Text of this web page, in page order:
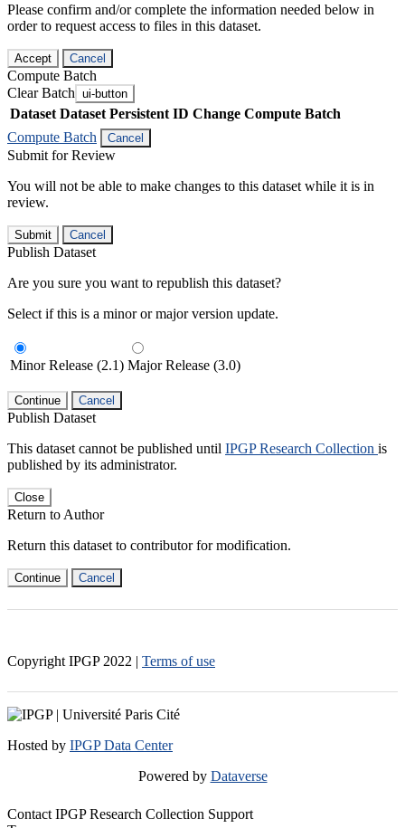
Please confirm and/or complete the information needed below in
order to request access to files in this dataset.
Accept Cancel
Compute Batch
Clear Batch ui-button
Dataset Dataset Persistent ID Change Compute Batch
Compute Batch
Cancel
Submit for Review
You will not be able to make changes to this dataset while it is in
review.
Submit Cancel
Publish Dataset
Are you sure you want to republish this dataset?
Select if this is a minor or major version update.
Minor Release (2.1) Major Release (3.0)
Continue Cancel
Publish Dataset
This dataset cannot be published until IPGP Research Collection is
published by its administrator.
Close
Return to Author
Return this dataset to contributor for modification.
Continue Cancel
Copyright IPGP 2022 | Terms of use
Hosted by IPGP Data Center
Powered by Dataverse
Contact IPGP Research Collection Support